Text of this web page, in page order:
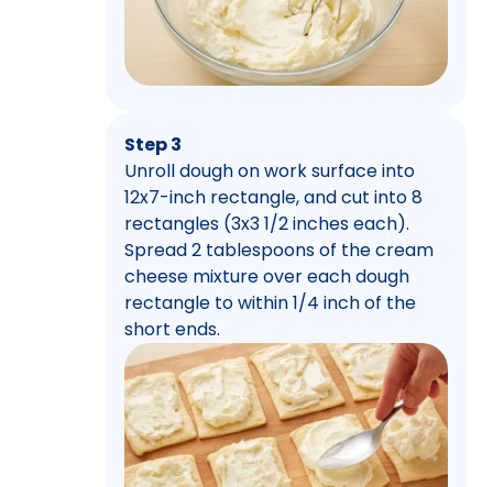
Step 3
Unroll dough on work surface into
12x7-inch rectangle, and cut into 8
rectangles (3x3 1/2 inches each).
Spread 2 tablespoons of the cream
cheese mixture over each dough
rectangle to within 1/4 inch of the
short ends.